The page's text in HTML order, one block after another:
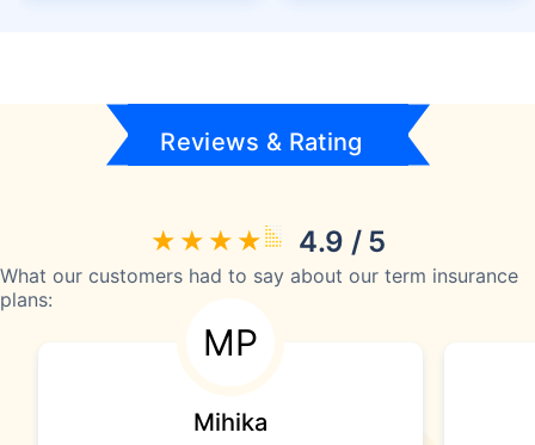
Reviews & Rating
4.9 / 5
What our customers had to say about our term insurance
plans:
MP
Mihika